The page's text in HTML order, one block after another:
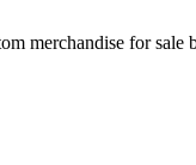
merchandise for